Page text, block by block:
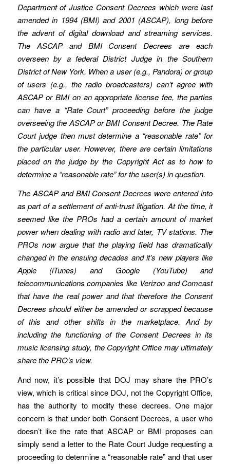
Department of Justice Consent Decrees which were last
amended in 1994 (BMI) and 2001 (ASCAP), long before
the advent of digital download and streaming services.
The ASCAP and BMI Consent Decrees are each
overseen by a federal District Judge in the Southern
District of New York. When a user (e.g., Pandora) or group
of users (e.g., the radio broadcasters) can’t agree with
ASCAP or BMI on an appropriate license fee, the parties
can have a “Rate Court” proceeding before the judge
overseeing the ASCAP or BMI Consent Decree. The Rate
Court judge then must determine a “reasonable rate” for
the particular user. However, there are certain limitations
placed on the judge by the Copyright Act as to how to
determine a “reasonable rate” for the user(s) in question.
The ASCAP and BMI Consent Decrees were entered into
as part of a settlement of anti-trust litigation. At the time, it
seemed like the PROs had a certain amount of market
power when dealing with radio and later, TV stations. The
PROs now argue that the playing field has dramatically
changed in the ensuing decades and it’s new players like
Apple (iTunes) and Google (YouTube) and
telecommunications companies like Verizon and Comcast
that have the real power and that therefore the Consent
Decrees should either be amended or scrapped because
of this and other shifts in the marketplace. And by
including the functioning of the Consent Decrees in its
music licensing study, the Copyright Office may ultimately
share the PRO’s view.
And now, it’s possible that DOJ may share the PRO’s
view, which is critical since DOJ, not the Copyright Office,
has the authority to modify these decrees. One major
concern is that under both Consent Decrees, a user who
doesn’t like the rate that ASCAP or BMI proposes can
simply send a letter to the Rate Court Judge requesting a
proceeding to determine a “reasonable rate” and that user